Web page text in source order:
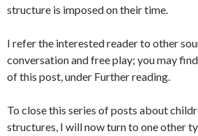
structure is imposed on their time.
I refer the interested reader to other
conversation and free play; you may
of this post, under Further reading.
To close this series of posts about
structures, I will now turn to one other